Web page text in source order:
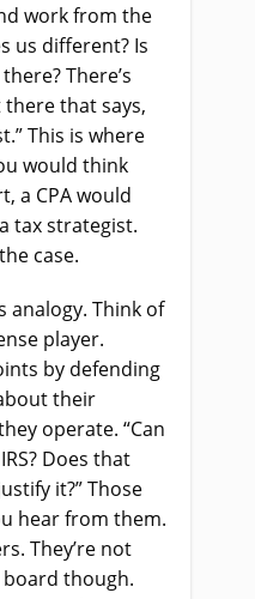
work from the
us different? Is
There’s
that says,
This is where
would think
a CPA would
tax strategist.
case.
analogy. Think of
player.
by defending
their
operate. “Can
Does that
it?” Those
hear from them.
They’re not
though.